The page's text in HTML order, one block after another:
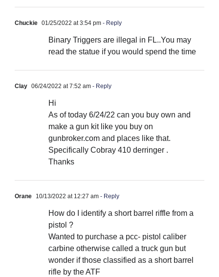
Chuckie 01/25/2022 at 3:54 pm - Reply
Binary Triggers are illegal in FL..You may
read the statue if you would spend the time
Clay 06/24/2022 at 7:52 am - Reply
Hi
As of today 6/24/22 can you buy own and
make a gun kit like you buy on
gunbroker.com and places like that.
Specifically Cobray 410 derringer .
Thanks
Orane 10/13/2022 at 12:27 am - Reply
How do I identify a short barrel riffle from a
pistol ?
Wanted to purchase a pcc- pistol caliber
carbine otherwise called a truck gun but
wonder if those classified as a short barrel
rifle by the ATF